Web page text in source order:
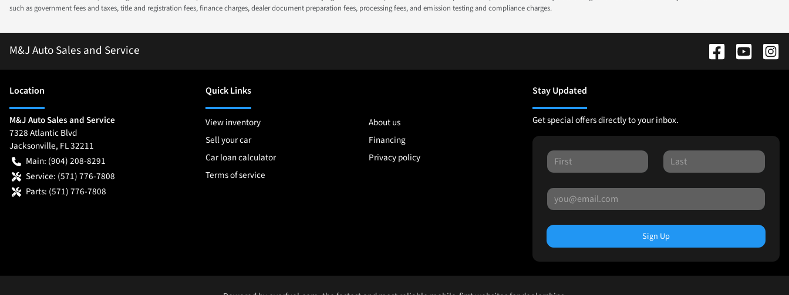
such as government fees and taxes, title and registration fees, finance charges, dealer document preparation fees, processing fees, and emission testing and compliance charges.
M&J Auto Sales and Service
Location
M&J Auto Sales and Service
7328 Atlantic Blvd
Jacksonville, FL32211
Main: (904) 208-8291
Service: (571) 776-7808
Parts: (571) 776-7808
Quick Links
View inventory
About us
Sell your car
Financing
Car loan calculator
Privacy policy
Terms of service
Stay Updated
Get special offers directly to your inbox.
Sign Up